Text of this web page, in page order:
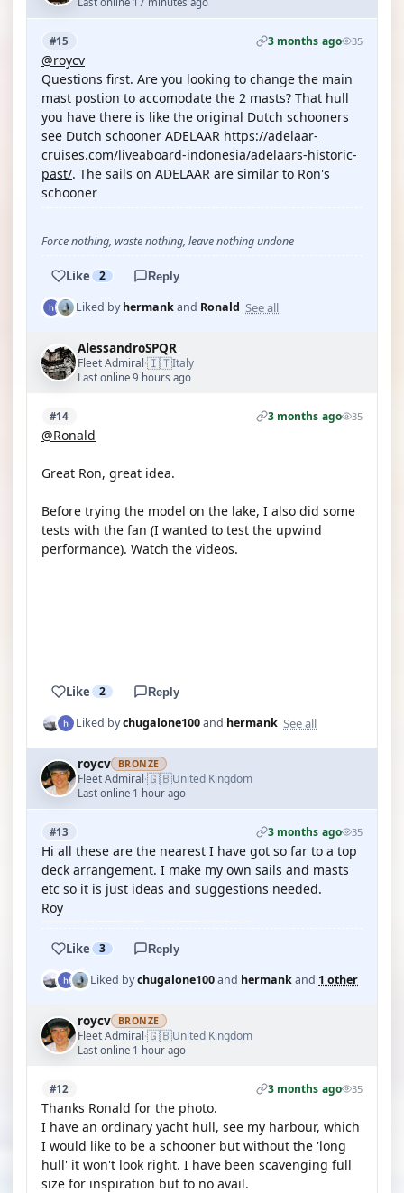
#15 3 months ago 35
@roycv
Questions first. Are you looking to change the main
mast postion to accomodate the 2 masts? That hull
you have there is like the original Dutch schooners
see Dutch schooner ADELAAR https://adelaar-
cruises.com/liveaboard-indonesia/adelaars-historic-
past/. The sails on ADELAAR are similar to Ron's
schooner
Force nothing, waste nothing, leave nothing undone
Like 2 Reply
Liked byhermankand Ronald See all
AlessandroSPQR
Fleet Admiral·🇮🇹Italy
Last online 9 hours ago
#14 3 months ago 35
@Ronald
Great Ron, great idea.
Before trying the model on the lake, I also did some
tests with the fan (I wanted to test the upwind
performance). Watch the videos.
Like 2 Reply
Liked bychugalone100and hermank See all
roycv BRONZE
Fleet Admiral·🇬🇧United Kingdom
Last online 1 hour ago
#13 3 months ago 35
Hi all these are the nearest I have got so far to a top
deck arrangement. I make my own sails and masts
etc so it is just ideas and suggestions needed.
Roy
Like 3 Reply
Liked bychugalone100and hermankand 1 other
roycv BRONZE
Fleet Admiral·🇬🇧United Kingdom
Last online 1 hour ago
#12 3 months ago 35
Thanks Ronald for the photo.
I have an ordinary yacht hull, see my harbour, which
I would like to be a schooner but without the 'long
hull' it won't look right. I have been scavenging full
size for inspiration but to no avail.